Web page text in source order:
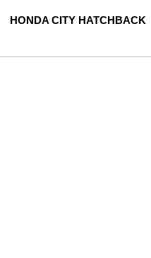
HONDA CITY HATCHBACK